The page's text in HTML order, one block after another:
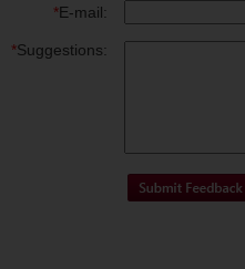
*E-mail:
*Suggestions: